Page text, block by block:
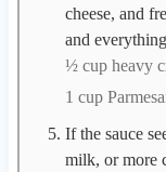
cheese, and
and
½ cup heavy
1 cup
If the sauce
milk, or more